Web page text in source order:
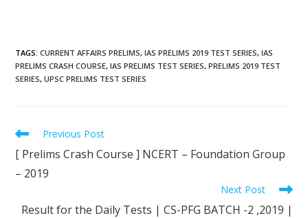
TAGS:CURRENT AFFAIRS PRELIMS, IAS PRELIMS 2019 TEST SERIES, IAS
PRELIMS CRASH COURSE, IAS PRELIMS TEST SERIES, PRELIMS 2019 TEST
SERIES, UPSC PRELIMS TEST SERIES
Previous Post
[ Prelims Crash Course ] NCERT – Foundation Group
– 2019
Next Post
Result for the Daily Tests | CS-PFG BATCH -2 ,2019 |